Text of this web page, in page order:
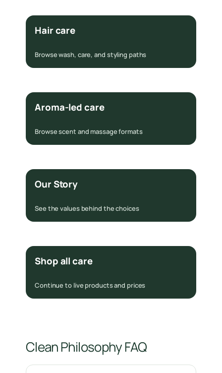
Hair care
Browse wash, care, and styling paths
Aroma-led care
Browse scent and massage formats
Our Story
See the values behind the choices
Shop all care
Continue to live products and prices
Clean Philosophy FAQ